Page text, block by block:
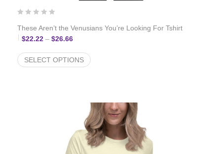
These Aren’t the Venusians You’re Looking For Tshirt
$22.22 – $26.66Price range: $22.22 through $26.66
SELECT OPTIONS